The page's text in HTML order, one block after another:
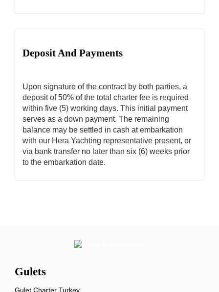
Deposit And Payments
Upon signature of the contract by both parties, a
deposit of 50% of the total charter fee is required
within five (5) working days. This initial payment
serves as a down payment. The remaining
balance may be settled in cash at embarkation
with our Hera Yachting representative present, or
via bank transfer no later than six (6) weeks prior
to the embarkation date.
Gulets
Gulet Charter Turkey